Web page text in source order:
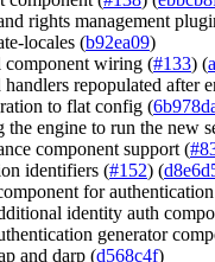
rights management
locales (b92ea09)
component wiring (#133) (
repopulated after
to flat config (
the engine to run the new
component support (
identifiers (#152) (
for
identity auth
generator
and darp (d568c4f)